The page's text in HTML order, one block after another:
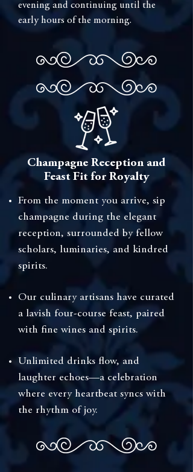
evening and continuing until the
early hours of the morning.
Champagne Reception and
Feast Fit for Royalty
⁠From the moment you arrive, sip
champagne during the elegant
reception, surrounded by fellow
scholars, luminaries, and kindred
spirits.
⁠Our culinary artisans have curated
a lavish four-course feast, paired
with fine wines and spirits.
Unlimited drinks flow, and
laughter echoes—a celebration
where every heartbeat syncs with
the rhythm of joy.